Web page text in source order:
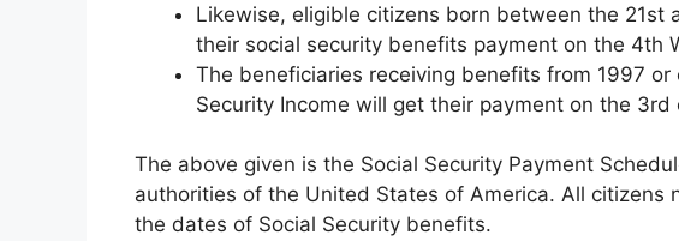
Likewise, eligible citizens born between the 21st
their social security benefits payment on the 4th
The beneficiaries receiving benefits from 1997
Security Income will get their payment on the 3rd
The above given is the Social Security Payment
authorities of the United States of America. All citizens
the dates of Social Security benefits.